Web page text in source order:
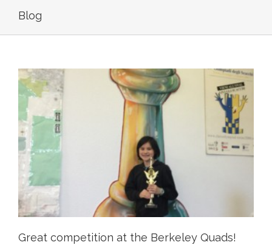
Blog
Great competition at the Berkeley Quads!